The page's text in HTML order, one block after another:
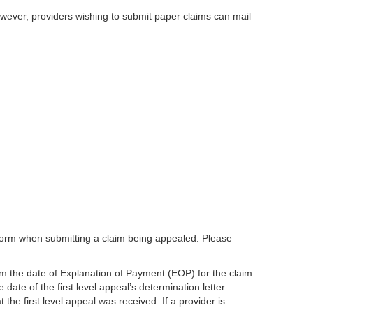
providers wishing to submit paper claims can mail
when submitting a claim being appealed. Please
the date of Explanation of Payment (EOP) for the claim
of the first level appeal’s determination letter.
first level appeal was received. If a provider is